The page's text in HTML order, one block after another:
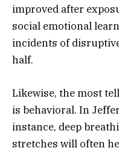
improved after
social emotional
incidents of
half.
Likewise, the most
is behavioral. In
instance, deep
stretches will often